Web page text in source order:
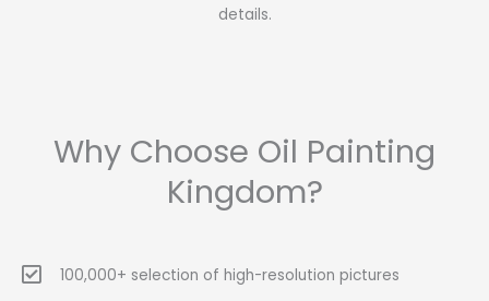
details.
Why Choose Oil Painting
Kingdom?
100,000+ selection of high-resolution pictures